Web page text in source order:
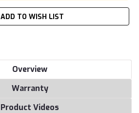
ADD TO WISH LIST
Overview
Warranty
Product Videos